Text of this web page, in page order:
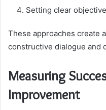
Setting clear
These approaches create
constructive dialogue and
Measuring
Improvement